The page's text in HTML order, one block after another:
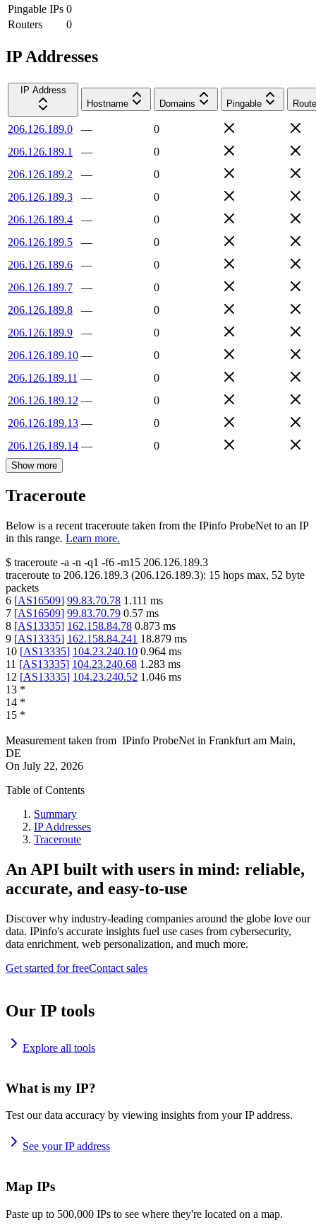
Pingable IPs 0
Routers
0
IP Addresses
IP Address
Hostname
Domains Pingable
206.126.189.0 —
0
206.126.189.1
—
0
206.126.189.2
—
0
206.126.189.3
—
0
206.126.189.4
—
0
206.126.189.5
—
0
206.126.189.6
—
0
206.126.189.7
—
0
206.126.189.8
—
0
206.126.189.9
—
0
206.126.189.10 —
0
206.126.189.11 —
0
206.126.189.12 —
0
206.126.189.13 —
0
206.126.189.14 — 0
Show more
Traceroute
Below is a recent traceroute taken from the IPinfo ProbeNet to an IP
in this range. Learn more.
$ traceroute -a -n -q1 -f6 -m15 206.126.189.3
traceroute to 206.126.189.3 (206.126.189.3): 15 hops max, 52 byte
packets
6 [AS16509] 99.83.70.78 1.111 ms
7 [AS16509] 99.83.70.79 0.57 ms
8 [AS13335] 162.158.84.78 0.873 ms
9 [AS13335] 162.158.84.241 18.879 ms
10 [AS13335] 104.23.240.10 0.964 ms
11 [AS13335] 104.23.240.68 1.283 ms
12 [AS13335] 104.23.240.52 1.046 ms
13 *
14 *
15 *
Measurement taken from IPinfo ProbeNet in Frankfurt am Main,
DE
On July 22, 2026
Table of Contents
Summary
IP Addresses
Traceroute
An API built with users in mind: reliable,
accurate, and easy-to-use
Discover why industry-leading companies around the globe love our
data. IPinfo's accurate insights fuel use cases from cybersecurity,
data enrichment, web personalization, and much more.
Get started for freeContact sales
Our IP tools
Explore all tools
What is my IP?
Test our data accuracy by viewing insights from your IP address.
See your IP address
Map IPs
Paste up to 500,000 IPs to see where they're located on a map.